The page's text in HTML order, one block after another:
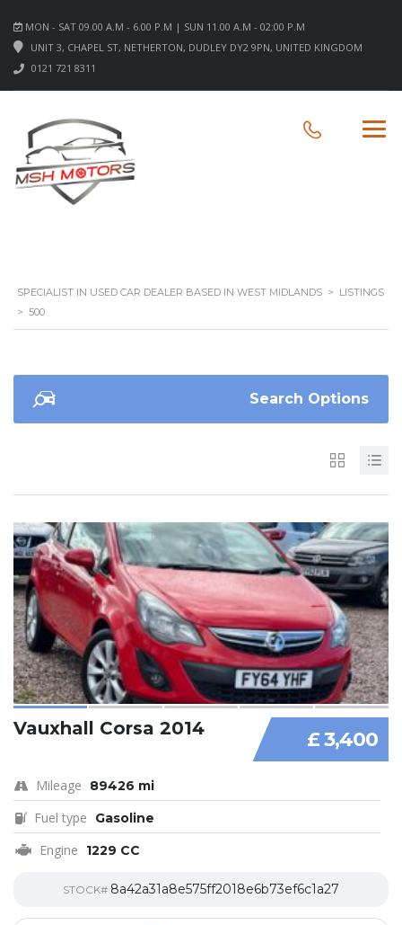
MON - SAT 09.00 A.M - 6.00 P.M | SUN 11.00 A.M - 02:00 P.M
UNIT 3, CHAPEL ST, NETHERTON, DUDLEY DY2 9PN, UNITED KINGDOM
0121 721 8311
SPECIALIST IN USED CAR DEALER BASED IN WEST MIDLANDS > LISTINGS
> 500
Search Options
£ 3,400
Vauxhall Corsa 2014
Mileage 89426 mi
Fuel type Gasoline
Engine 1229 CC
STOCK# 8a42a31a8e575ff2018e6b73ef6c1a27